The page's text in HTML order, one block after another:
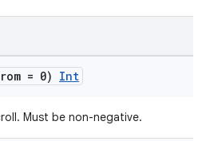
= 0) Int
Must be non-negative.